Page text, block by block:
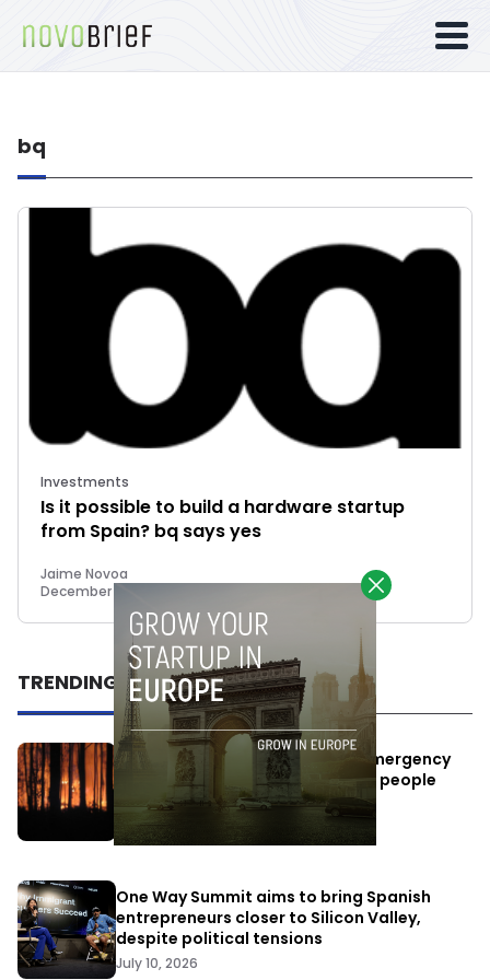
bq
Investments
Is it possible to build a hardware startup
from Spain? bq says yes
Jaime Novoa
December 3, 2014
TRENDING
Elon Musk’s satellites become emergency
antennas: space-based SMS for people
affected by the fires
July 29, 2026
One Way Summit aims to bring Spanish
entrepreneurs closer to Silicon Valley,
despite political tensions
July 10, 2026